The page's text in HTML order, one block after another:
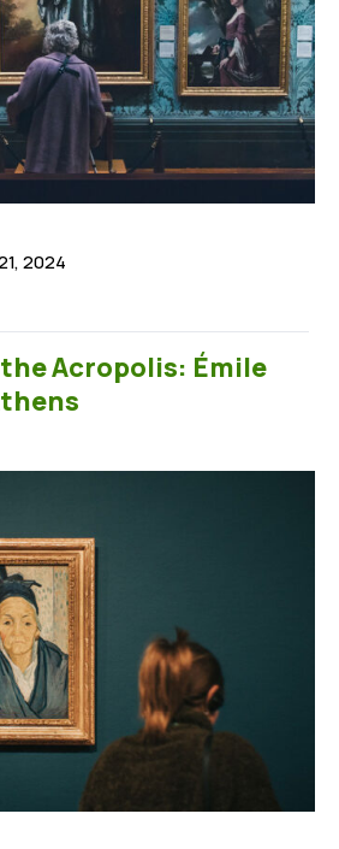
2024
Acropolis: Émile